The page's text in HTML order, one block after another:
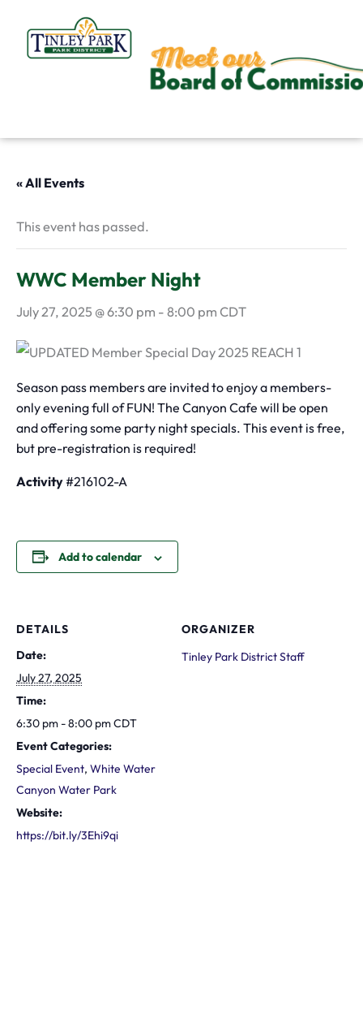
content
« All Events
This event has passed.
WWC Member Night
July 27, 2025 @ 6:30 pm - 8:00 pm CDT
Season pass members are invited to enjoy a members-
only evening full of FUN! The Canyon Cafe will be open
and offering some party night specials. This event is free,
but pre-registration is required!
Activity#216102-A
Add to calendar
DETAILS
Date:
July 27, 2025
Time:
6:30 pm - 8:00 pmCDT
Event Categories:
Special Event, White Water
Canyon Water Park
Website:
https://bit.ly/3Ehi9qi
ORGANIZER
Tinley Park District Staff